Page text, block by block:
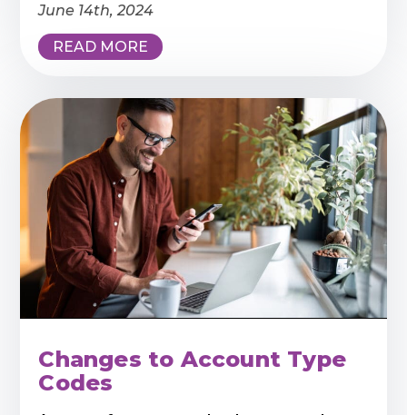
June 14th, 2024
READ MORE
Changes to Account Type
Codes